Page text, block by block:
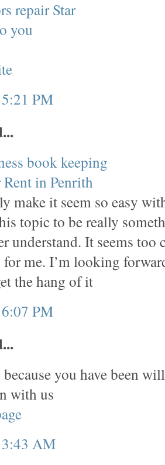
repair Star
you
PM
book keeping
in Penrith
make it seem so easy
topic to be really
understand. It seems too
me. I’m looking
the hang of it
PM
you have been
with us
AM